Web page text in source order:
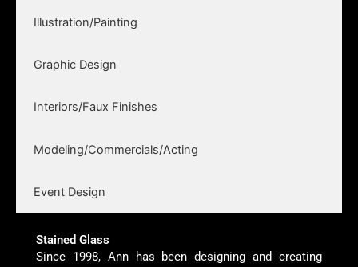
Illustration/Painting
Graphic Design
Interiors/Faux Finishes
Modeling/Commercials/Acting
Event Design
Stained Glass
Since 1998, Ann has been designing and creating